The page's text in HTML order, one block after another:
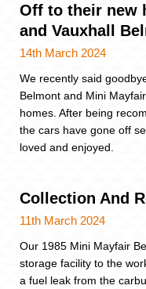
Off to their new
and Vauxhall
14th March 2024
We recently said
Belmont and Mini
homes. After being
the cars have gone off
loved and enjoyed.
Collection And
11th March 2024
Our 1985 Mini Mayfair
storage facility to the
a fuel leak from the